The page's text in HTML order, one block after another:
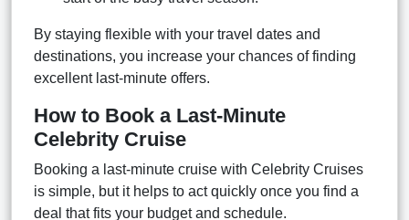
By staying flexible with your travel dates and
destinations, you increase your chances of finding
excellent last-minute offers.
How to Book a Last-Minute
Celebrity Cruise
Booking a last-minute cruise with Celebrity Cruises
is simple, but it helps to act quickly once you find a
deal that fits your budget and schedule.